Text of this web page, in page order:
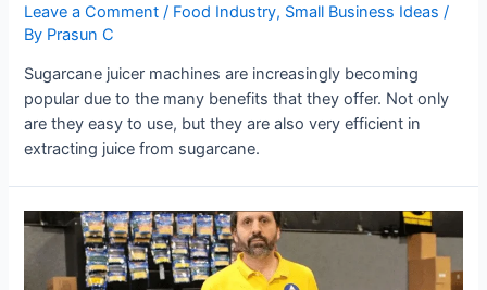
Leave a Comment / Food Industry, Small Business Ideas /
By Prasun C
Sugarcane juicer machines are increasingly becoming
popular due to the many benefits that they offer. Not only
are they easy to use, but they are also very efficient in
extracting juice from sugarcane.